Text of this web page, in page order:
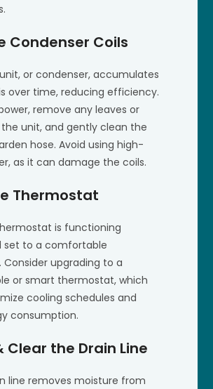
Condenser Coils
or condenser, accumulates
over time, reducing efficiency.
remove any leaves or
unit, and gently clean the
hose. Avoid using high-
as it can damage the coils.
Thermostat
is functioning
set to a comfortable
upgrading to a
or smart thermostat, which
cooling schedules and
consumption.
Clear the Drain Line
line removes moisture from